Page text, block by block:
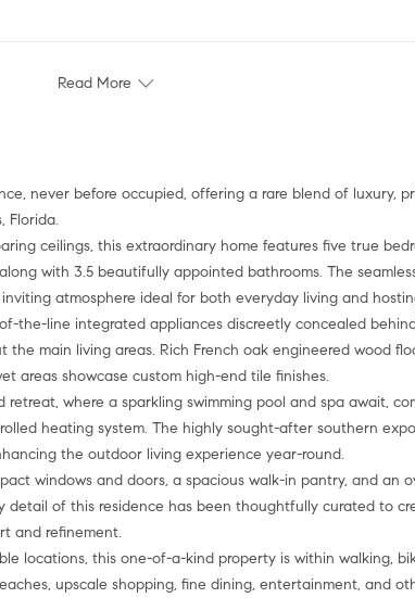
Read More
Florida.
ceilings, this extraordinary home features five true
with 3.5 beautifully appointed bathrooms. The
atmosphere ideal for both everyday living and
the-line integrated appliances discreetly concealed
main living areas. Rich French oak engineered wood
areas showcase custom high-end tile finishes.
where a sparkling swimming pool and spa await,
heating system. The highly sought-after southern
the outdoor living experience year-round.
windows and doors, a spacious walk-in pantry, and an
detail of this residence has been thoughtfully curated to
and refinement.
locations, this one-of-a-kind property is within walking,
upscale shopping, fine dining, entertainment, and